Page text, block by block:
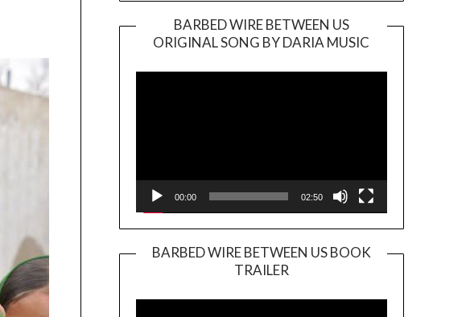
BARBED WIRE BETWEEN US
ORIGINAL SONG BY DARIA MUSIC
Player
00:00 02:50
BARBED WIRE BETWEEN US BOOK
TRAILER
Player